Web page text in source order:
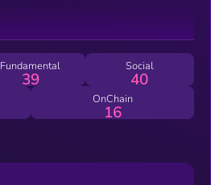
Fundamental
39
Social
40
OnChain
16